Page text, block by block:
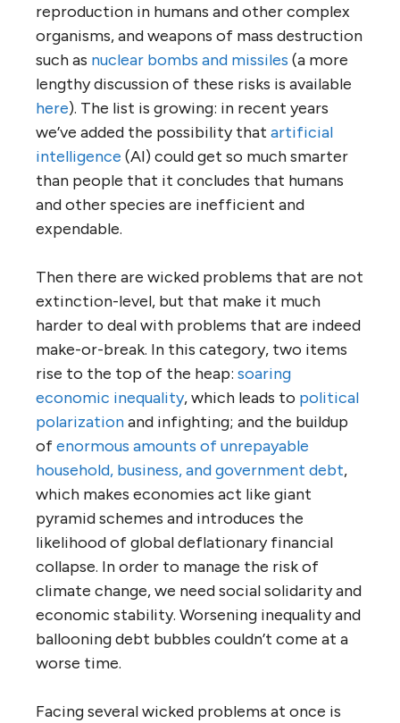
reproduction in humans and other complex
organisms, and weapons of mass destruction
such as nuclear bombs and missiles (a more
lengthy discussion of these risks is available
here). The list is growing: in recent years
we’ve added the possibility that artificial
intelligence (AI) could get so much smarter
than people that it concludes that humans
and other species are inefficient and
expendable.
Then there are wicked problems that are not
extinction-level, but that make it much
harder to deal with problems that are indeed
make-or-break. In this category, two items
rise to the top of the heap: soaring
economic inequality, which leads to political
polarizationand infighting; and the buildup
ofenormous amounts of unrepayable
household, business, and government debt,
which makes economies act like giant
pyramid schemes and introduces the
likelihood of global deflationary financial
collapse. In order to manage the risk of
climate change, we need social solidarity and
economic stability. Worsening inequality and
ballooning debt bubbles couldn’t come at a
worse time.
Facing several wicked problems at once is